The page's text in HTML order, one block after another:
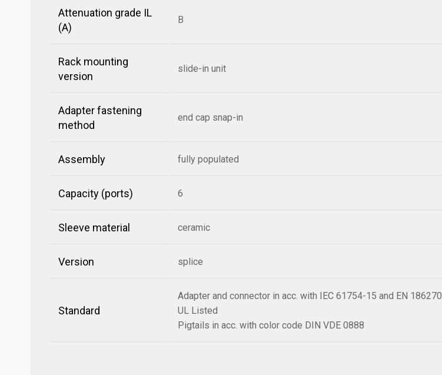
Attenuation grade IL
(A)
B
Rack mounting
version
slide-in unit
Adapter fastening
method
end cap snap-in
Assembly fully populated
Capacity (ports) 6
Sleeve material ceramic
Version splice
Standard
Adapter and connector in acc. with IEC 61754-15 and EN 186270
UL Listed
Pigtails in acc. with color code DIN VDE 0888